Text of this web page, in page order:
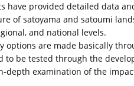
have provided detailed data
of satoyama and satoumi
and national levels.
options are made basically
to be tested through the
depth examination of the